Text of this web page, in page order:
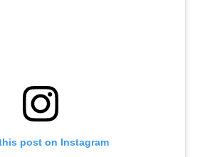
post on Instagram